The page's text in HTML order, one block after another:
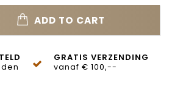
ADD TO CART
GRATIS VERZENDING
vanaf € 100,--